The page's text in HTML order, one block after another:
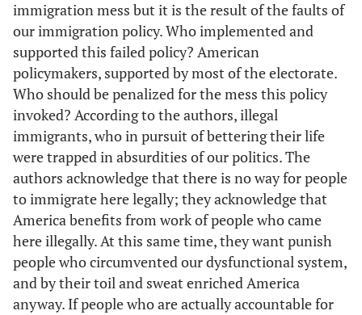
immigration mess but it is the result of the faults of
our immigration policy. Who implemented and
supported this failed policy? American
policymakers, supported by most of the electorate.
Who should be penalized for the mess this policy
invoked? According to the authors, illegal
immigrants, who in pursuit of bettering their life
were trapped in absurdities of our politics. The
authors acknowledge that there is no way for people
to immigrate here legally; they acknowledge that
America benefits from work of people who came
here illegally. At this same time, they want punish
people who circumvented our dysfunctional system,
and by their toil and sweat enriched America
anyway. If people who are actually accountable for